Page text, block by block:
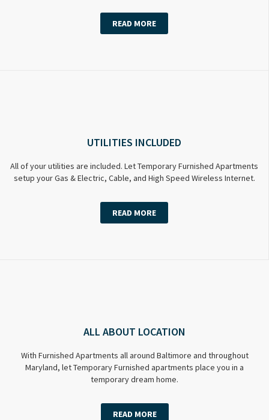
READ MORE
UTILITIES INCLUDED
All of your utilities are included. Let Temporary Furnished Apartments
setup your Gas & Electric, Cable, and High Speed Wireless Internet.
READ MORE
ALL ABOUT LOCATION
With Furnished Apartments all around Baltimore and throughout
Maryland, let Temporary Furnished apartments place you in a
temporary dream home.
READ MORE